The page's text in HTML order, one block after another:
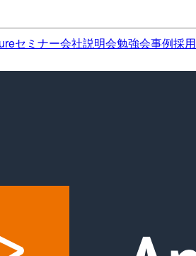
セミナー会社説明会勉強会事例採用